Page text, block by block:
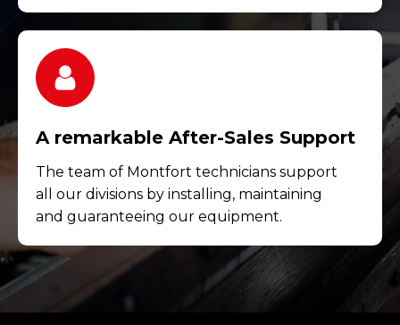
A remarkable After-Sales Support
The team of Montfort technicians support
all our divisions by installing, maintaining
and guaranteeing our equipment.